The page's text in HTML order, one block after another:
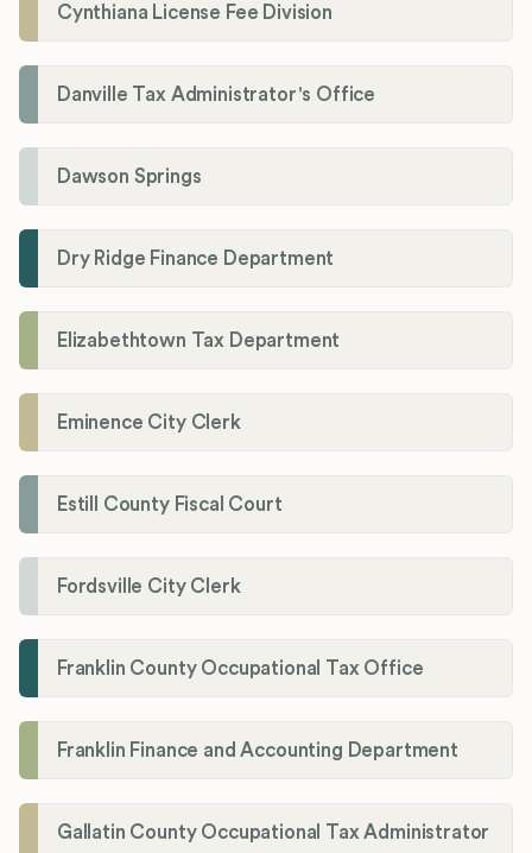
Cynthiana License Fee Division
Danville Tax Administrator's Office
Dawson Springs
Dry Ridge Finance Department
Elizabethtown Tax Department
Eminence City Clerk
Estill County Fiscal Court
Fordsville City Clerk
Franklin County Occupational Tax Office
Franklin Finance and Accounting Department
Gallatin County Occupational Tax Administrator